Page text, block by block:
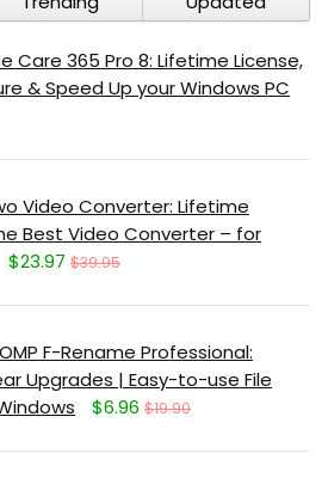
Care 365 Pro 8: Lifetime License,
& Speed Up your Windows PC
Video Converter: Lifetime
Best Video Converter – for
$23.97 $39.95
F-Rename Professional:
Upgrades | Easy-to-use File
$6.96 $19.90